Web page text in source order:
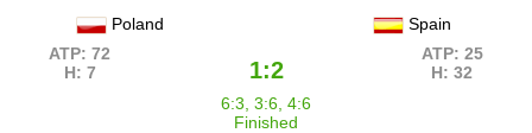
Poland
Spain
ATP: 72
H: 7
1:2
ATP: 25
H: 32
6:3, 3:6, 4:6
Finished